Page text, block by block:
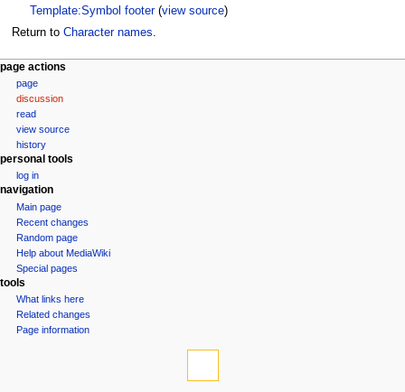
Template:Symbol footer(view source)
Return to Character names.
N
a
t
e
page actions
page
discussion
read
view source
history
personal tools
log in
navigation
Main page
Recent changes
Random page
Help about MediaWiki
Special pages
What links here
Related changes